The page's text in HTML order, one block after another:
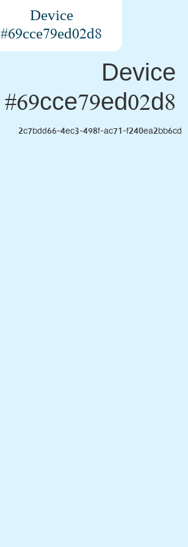
Device
#69cce79ed02d8
Device
#69cce79ed02d8
2c7bdd66-4ec3-498f-ac71-f240ea2bb6cd